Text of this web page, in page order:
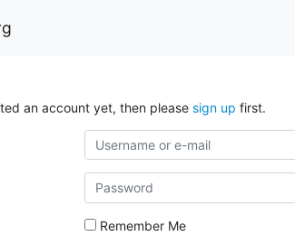
an account yet, then please sign up first.
Remember Me